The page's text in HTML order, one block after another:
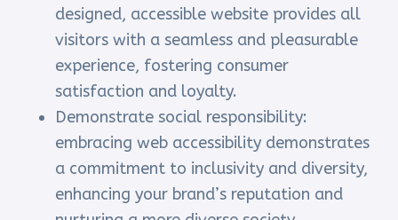
designed, accessible website provides all
visitors with a seamless and pleasurable
experience, fostering consumer
satisfaction and loyalty.
Demonstrate social responsibility:
embracing web accessibility demonstrates
a commitment to inclusivity and diversity,
enhancing your brand’s reputation and